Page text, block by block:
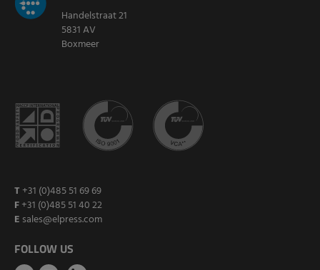
Handelstraat 21
5831 AV
Boxmeer
T +31 (0)485 51 69 69
F+31 (0)485 51 40 22
E sales@elpress.com
FOLLOW US